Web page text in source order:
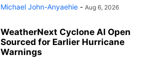
Michael John-Anyaehie - Aug 6, 2026
WeatherNext Cyclone AI Open
Sourced for Earlier Hurricane
Warnings